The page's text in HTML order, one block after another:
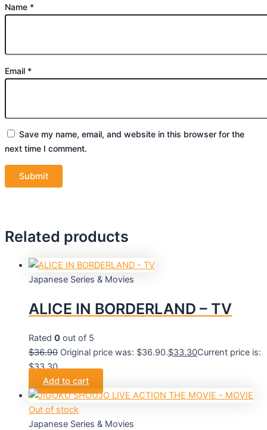
Name *
Email *
Save my name, email, and website in this browser for the
next time I comment.
Related products
Japanese Series & Movies
ALICE IN BORDERLAND – TV
Rated 0 out of 5
$36.90 Original price was: $36.90.$33.30Current price is:
$33.30.
Add to cart
Out of stock
Japanese Series & Movies